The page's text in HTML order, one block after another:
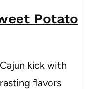
Potato
kick with
flavors